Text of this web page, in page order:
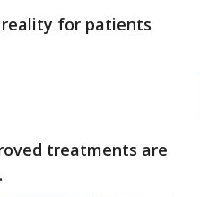
reality for patients
treatments are